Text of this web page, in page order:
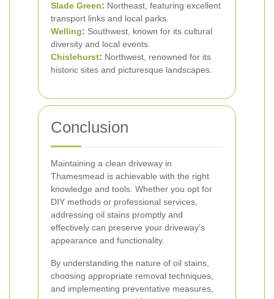
Slade Green: Northeast, featuring excellent
transport links and local parks.
Welling: Southwest, known for its cultural
diversity and local events.
Chislehurst: Northwest, renowned for its
historic sites and picturesque landscapes.
Conclusion
Maintaining a clean driveway in
Thamesmead is achievable with the right
knowledge and tools. Whether you opt for
DIY methods or professional services,
addressing oil stains promptly and
effectively can preserve your driveway's
appearance and functionality.
By understanding the nature of oil stains,
choosing appropriate removal techniques,
and implementing preventative measures,